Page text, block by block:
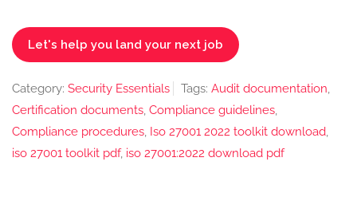
Let's help you land your next job
Category: Security Essentials Tags: Audit documentation,
Certification documents, Compliance guidelines,
Compliance procedures, Iso 27001 2022 toolkit download,
iso 27001 toolkit pdf, iso 27001:2022 download pdf